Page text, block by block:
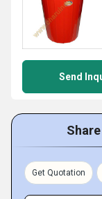
Send
Get Quotation